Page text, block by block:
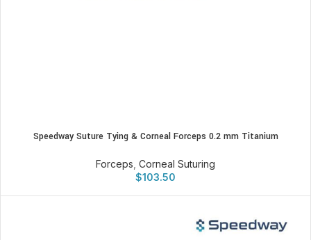
Speedway Suture Tying & Corneal Forceps 0.2 mm Titanium
Forceps Corneal Suturing
$103.50